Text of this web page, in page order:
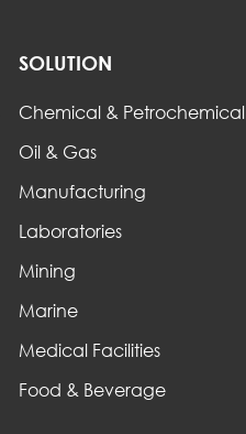
SOLUTION
Chemical & Petrochemical
Oil & Gas
Manufacturing
Laboratories
Mining
Marine
Medical Facilities
Food & Beverage